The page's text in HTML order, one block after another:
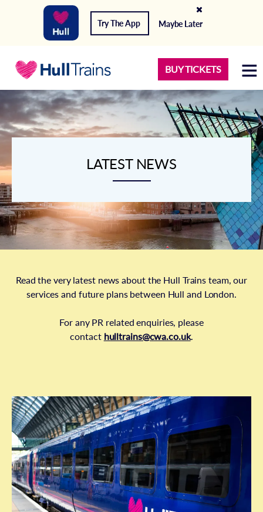
Try The App Maybe Later
BUY TICKETS
LATEST NEWS
Read the very latest news about the Hull Trains team, our
services and future plans between Hull and London.
For any PR related enquiries, please
contact hulltrains@cwa.co.uk.